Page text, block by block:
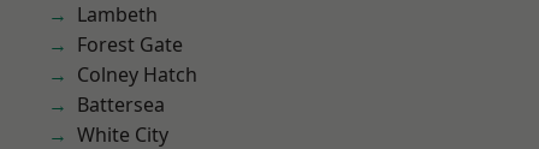
Lambeth
Forest Gate
Colney Hatch
Battersea
White City